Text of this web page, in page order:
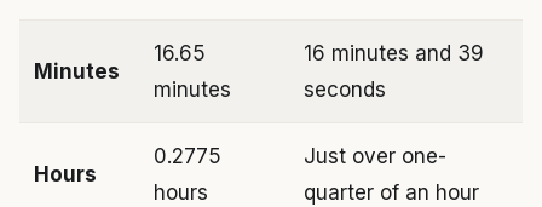
Minutes
16.65
minutes
16 minutes and 39
seconds
Hours
0.2775
hours
Just over one-
quarter of an hour